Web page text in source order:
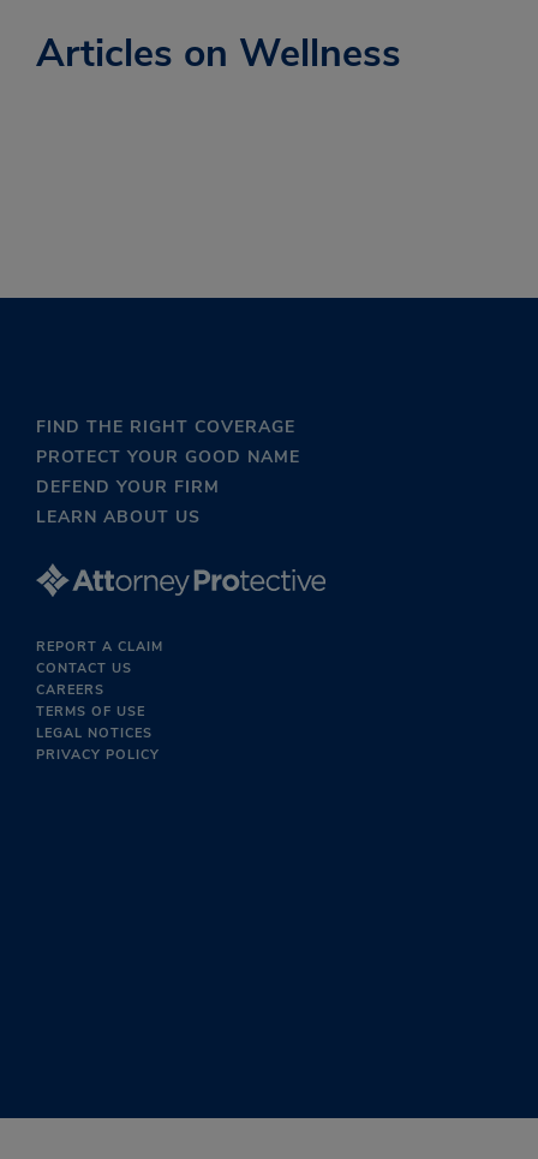
Articles on Wellness
FIND THE RIGHT COVERAGE
PROTECT YOUR GOOD NAME
DEFEND YOUR FIRM
LEARN ABOUT US
REPORT A CLAIM
CONTACT US
CAREERS
TERMS OF USE
LEGAL NOTICES
PRIVACY POLICY